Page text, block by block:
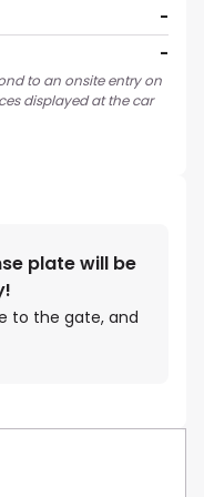
-
-
to an onsite entry on
displayed at the car
plate will be
to the gate, and